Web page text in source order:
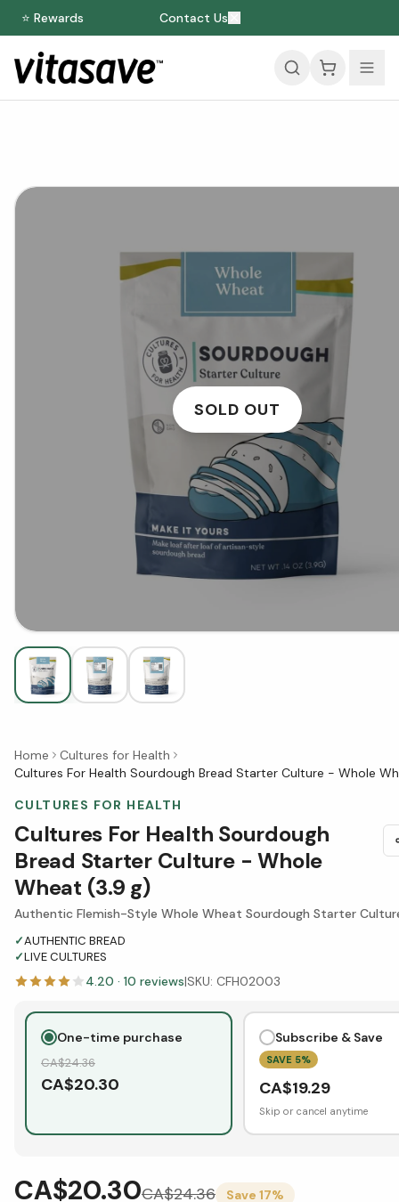
⭐ Rewards Contact Us
SOLD OUT
Home
Cultures for Health
Cultures For Health Sourdough Bread Starter Culture - Whole
CULTURES FOR HEALTH
Cultures For Health Sourdough
Bread Starter Culture - Whole
Wheat (3.9 g)
Authentic Flemish-Style Whole Wheat Sourdough Starter
✓AUTHENTIC BREAD
✓LIVE CULTURES
4.20 · 10 reviews|SKU: CFH02003
One-time purchase
CA$24.36
CA$20.30
Subscribe & Save
SAVE 5%
CA$19.29
Skip or cancel anytime
CA$20.30CA$24.36 Save 17%